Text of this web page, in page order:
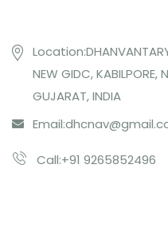
NEW GIDC,
GUJARAT, INDIA
Email:
Call:+91 9265852496